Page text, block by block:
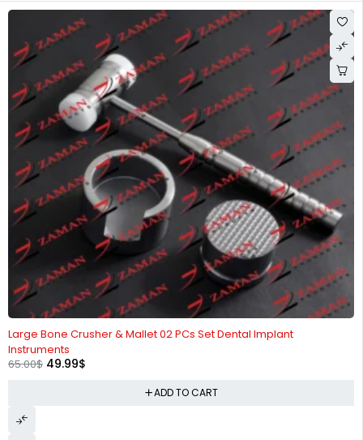
Large Bone Crusher & Mallet 02 PCs Set Dental Implant
Instruments
65.00$ 49.99$
ADD TO CART